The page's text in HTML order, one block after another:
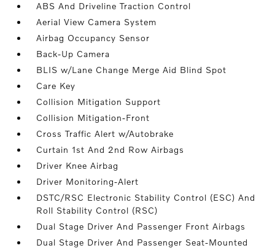
ABS And Driveline Traction Control
Aerial View Camera System
Airbag Occupancy Sensor
Back-Up Camera
BLIS w/Lane Change Merge Aid Blind Spot
Care Key
Collision Mitigation Support
Collision Mitigation-Front
Cross Traffic Alert w/Autobrake
Curtain 1st And 2nd Row Airbags
Driver Knee Airbag
Driver Monitoring-Alert
DSTC/RSC Electronic Stability Control (ESC) And
Roll Stability Control (RSC)
Dual Stage Driver And Passenger Front Airbags
Dual Stage Driver And Passenger Seat-Mounted